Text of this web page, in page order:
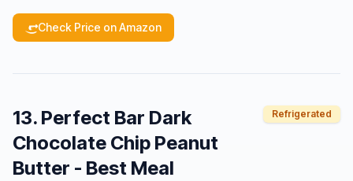
Check Price on Amazon
13. Perfect Bar Dark
Chocolate Chip Peanut
Butter - Best Meal
Refrigerated